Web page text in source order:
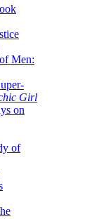
Men:
Girl
on
of